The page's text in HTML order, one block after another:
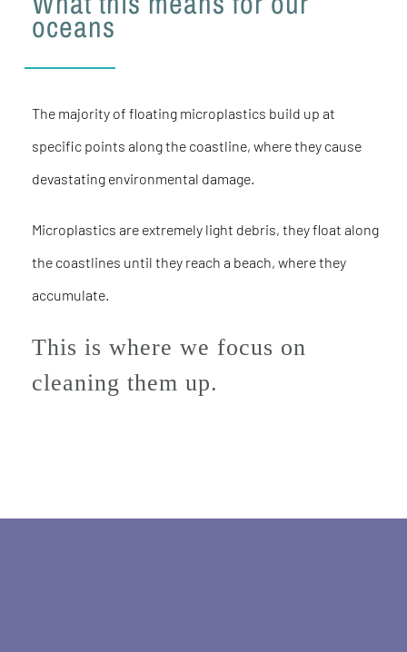
oceans
The majority of floating microplastics build up at
specific points along the coastline, where they cause
devastating environmental damage.
Microplastics are extremely light debris, they float along
the coastlines until they reach a beach, where they
accumulate.
This is where we focus on
cleaning them up.